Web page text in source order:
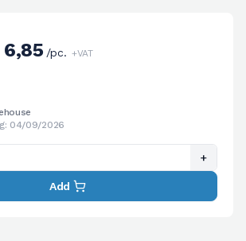
/pc. +VAT
04/09/2026
+
Add